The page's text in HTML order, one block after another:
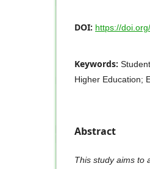
DOI: https://
Keywords:
Higher Education;
Abstract
This study aims to